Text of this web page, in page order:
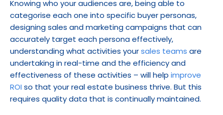
Knowing who your audiences are, being able to
categorise each one into specific buyer personas,
designing sales and marketing campaigns that can
accurately target each persona effectively,
understanding what activities your sales teams are
undertaking in real-time and the efficiency and
effectiveness of these activities – will help improve
ROI so that your real estate business thrive. But this
requires quality data that is continually maintained.